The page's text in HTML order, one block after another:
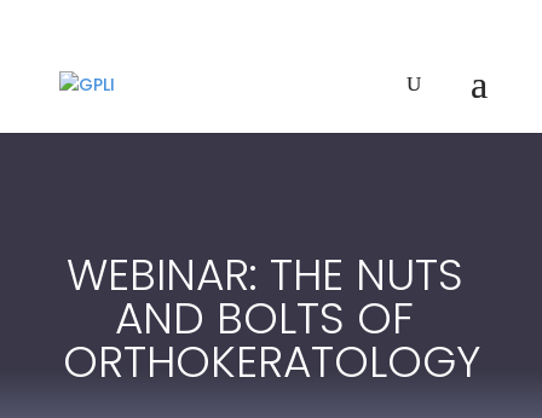
WEBINAR: THE NUTS
AND BOLTS OF
ORTHOKERATOLOGY